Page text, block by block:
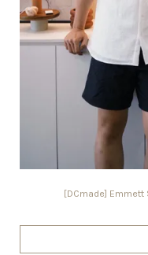
[DCmade] Emmett